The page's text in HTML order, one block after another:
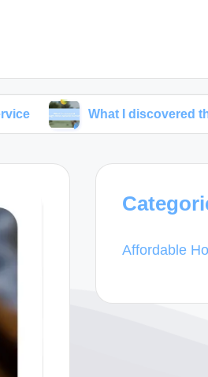
What I discovered through
Affordable